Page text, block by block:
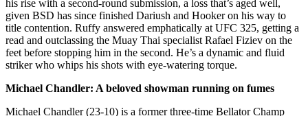
his rise with a second-round submission, a loss that’s aged well,
given BSD has since finished Dariush and Hooker on his way to
title contention. Ruffy answered emphatically at UFC 325, getting a
read and outclassing the Muay Thai specialist Rafael Fiziev on the
feet before stopping him in the second. He’s a dynamic and fluid
striker who whips his shots with eye-watering torque.
Michael Chandler: A beloved showman running on fumes
Michael Chandler (23-10) is a former three-time Bellator Champ